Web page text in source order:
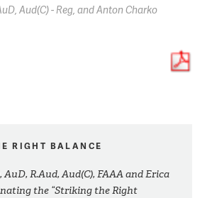
Aud(C) - Reg Anton Charko
RIGHT BALANCE
R.Aud, Aud(C), FAAA and Erica
the “Striking the Right